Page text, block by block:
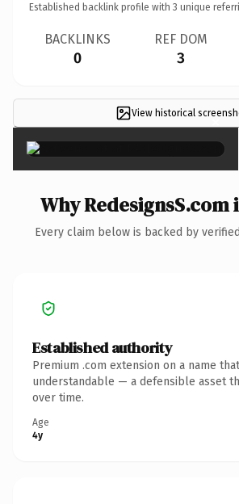
Established backlink profile with 3 unique
BACKLINKS
0
REF DOM
3
View historical ×
Why
Every claim below is backed by
Established authority
Premium .com extension on a name
understandable — a defensible asset
over time.
Age
4y